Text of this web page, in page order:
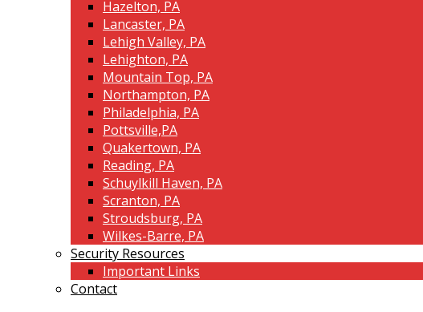
Hazelton, PA
Lancaster, PA
Lehigh Valley, PA
Lehighton, PA
Mountain Top, PA
Northampton, PA
Philadelphia, PA
Pottsville,PA
Quakertown, PA
Reading, PA
Schuylkill Haven, PA
Scranton, PA
Stroudsburg, PA
Wilkes-Barre, PA
Security Resources
Important Links
Contact